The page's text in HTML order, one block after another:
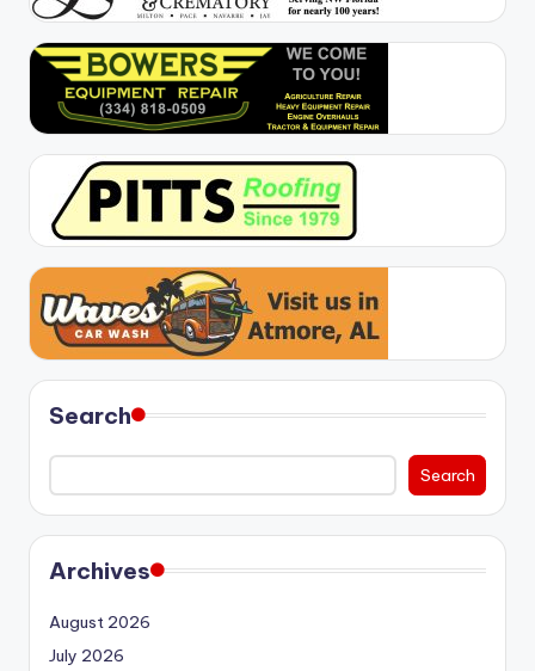
Search
Search
Archives
August 2026
July 2026